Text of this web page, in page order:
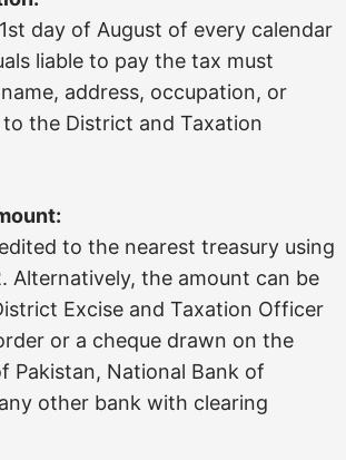
day of August of every calendar
liable to pay the tax must
address, occupation, or
the District and Taxation
to the nearest treasury using
Alternatively, the amount can be
Excise and Taxation Officer
or a cheque drawn on the
Pakistan, National Bank of
other bank with clearing